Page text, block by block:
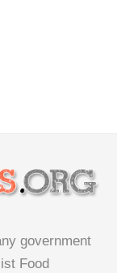
government
Food